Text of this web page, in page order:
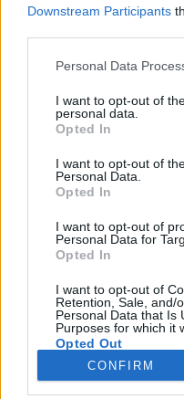
Downstream Participants
Personal Data
I want to opt-out of
personal data.
Opted In
I want to opt-out of
Personal Data.
Opted In
I want to opt-out of
Personal Data for
Opted In
I want to opt-out of
Retention, Sale, and/
Personal Data that Is
Purposes for which it
Opted Out
CONFIRM
Rovatok
KERTEM
OTTHONUNK
GAZDASÁG
JÖVŐNK
EGÉSZSÉGÜNK
ENERGIA
KÖZLEKEDÉS
Kiemelt
aszály ellen egyél